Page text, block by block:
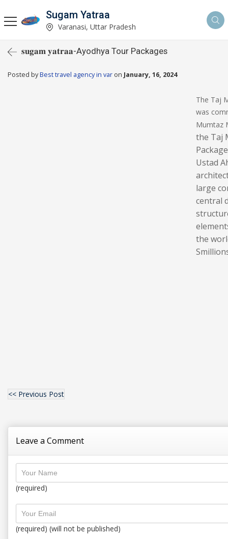
Sugam Yatraa
Varanasi, Uttar Pradesh
𝐬𝐮𝐠𝐚𝐦 𝐲𝐚𝐭𝐫𝐚𝐚-Ayodhya Tour Packages
Posted byBest travel agency in var on January, 16, 2024
The Taj
was
Mumtaz
the Taj
Ustad
large
central
the
<< Previous Post
Leave a Comment
(required)
(required) (will not be published)